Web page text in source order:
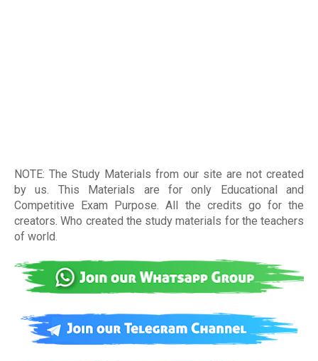
NOTE: The Study Materials from our site are not created
by us. This Materials are for only Educational and
Competitive Exam Purpose. All the credits go for the
creators. Who created the study materials for the teachers
of world